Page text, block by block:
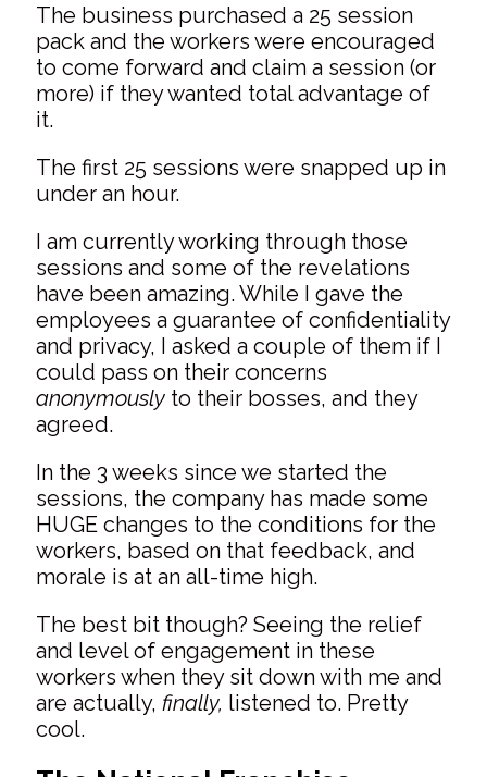
The business purchased a 25 session
pack and the workers were encouraged
to come forward and claim a session (or
more) if they wanted total advantage of
it.
The first 25 sessions were snapped up in
under an hour.
I am currently working through those
sessions and some of the revelations
have been amazing. While I gave the
employees a guarantee of confidentiality
and privacy, I asked a couple of them if I
could pass on their concerns
anonymously to their bosses, and they
agreed.
In the 3 weeks since we started the
sessions, the company has made some
HUGE changes to the conditions for the
workers, based on that feedback, and
morale is at an all-time high.
The best bit though? Seeing the relief
and level of engagement in these
workers when they sit down with me and
are actually, finally, listened to. Pretty
cool.